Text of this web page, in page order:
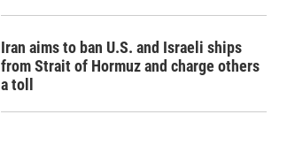
Iran aims to ban U.S. and Israeli ships
from Strait of Hormuz and charge others
a toll